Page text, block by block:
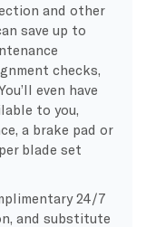
and other
save up to
checks,
even have
to you,
a brake pad or
blade set
24/7
and substitute